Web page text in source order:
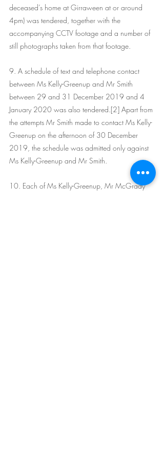
deceased’s home at Girraween at or around
4pm) was tendered, together with the
accompanying CCTV footage and a number of
still photographs taken from that footage.
9. A schedule of text and telephone contact
between Ms Kelly-Greenup and Mr Smith
between 29 and 31 December 2019 and 4
January 2020 was also tendered.[2] Apart from
the attempts Mr Smith made to contact Ms Kelly-
Greenup on the afternoon of 30 December
2019, the schedule was admitted only against
Ms Kelly-Greenup and Mr Smith.
10. Each of Ms Kelly-Greenup, Mr McGrady